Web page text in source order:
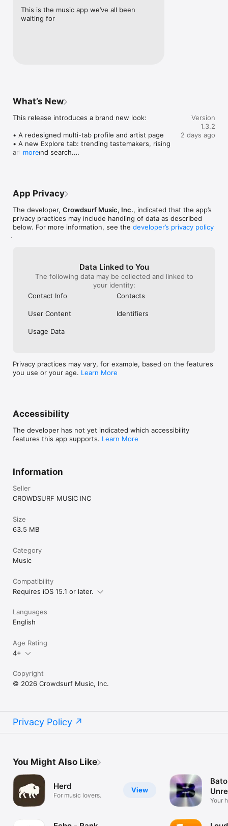
This is the music app we’ve all been
waiting for
What’s New
This release introduces a brand new look:
• A redesigned multi-tab profile and artist page
• A new Explore tab: trending tastemakers, rising
artists, and search.
• Smoother and cooler animations throughout.
more
Version
1.3.2
2 days ago
App Privacy
The developer, Crowdsurf Music, Inc., indicated that the app’s
privacy practices may include handling of data as described
below. For more information, see the developer’s privacy policy
.
Data Linked to You
The following data may be collected and linked to
your identity:
Contact Info
Contacts
User Content Identifiers
Usage Data
Privacy practices may vary, for example, based on the features
you use or your age. Learn More
Accessibility
The developer has not yet indicated which accessibility
features this app supports. Learn More
Information
Seller
CROWDSURF MUSIC INC
Size
63.5 MB
Category
Music
Compatibility
Requires iOS 15.1 or later.
Languages
English
Age Rating
4+
Copyright
© 2026 Crowdsurf Music, Inc.
Privacy Policy
You Might Also Like
View
Herd
For music lovers.
Your